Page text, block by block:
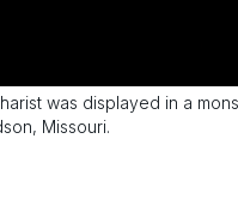
was displayed in a
Missouri.